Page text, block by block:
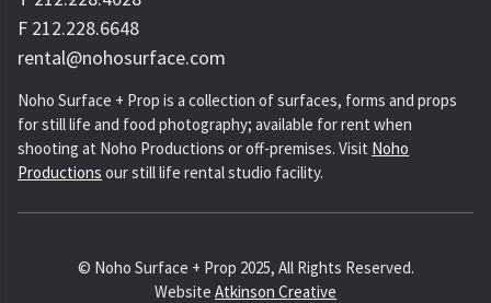
F 212.228.6648
rental@nohosurface.com
Noho Surface + Prop is a collection of surfaces, forms and props
for still life and food photography; available for rent when
shooting at Noho Productions or off-premises. Visit Noho
Productions our still life rental studio facility.
© Noho Surface + Prop 2025, All Rights Reserved.
Website Atkinson Creative